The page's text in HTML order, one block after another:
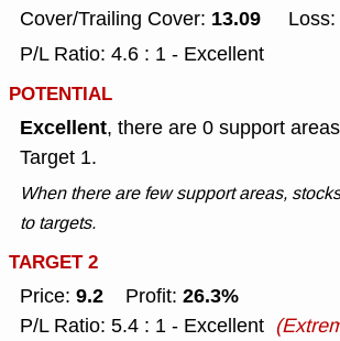
Cover/Trailing Cover: 13.09 Loss:
P/L Ratio: 4.6 : 1 - Excellent
POTENTIAL
Excellent, there are 0 support
Target 1.
When there are few support areas,
to targets.
TARGET 2
Price: 9.2 Profit: 26.3%
P/L Ratio: 5.4 : 1 - Excellent